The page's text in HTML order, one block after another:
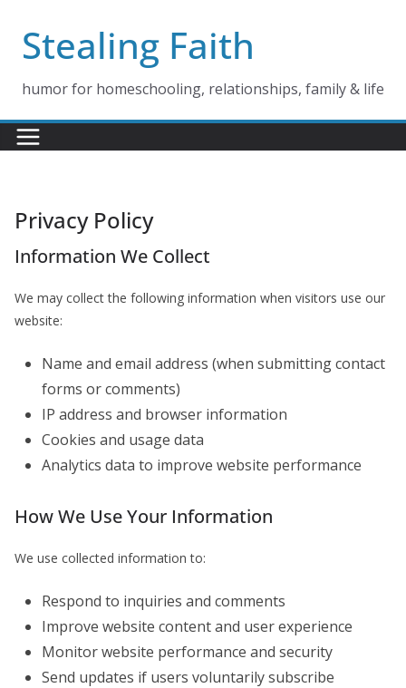
contentStealing Faith
humor for homeschooling, relationships, family & life
Privacy Policy
Information We Collect
We may collect the following information when visitors use our
website:
Name and email address (when submitting contact
forms or comments)
IP address and browser information
Cookies and usage data
Analytics data to improve website performance
How We Use Your Information
We use collected information to:
Respond to inquiries and comments
Improve website content and user experience
Monitor website performance and security
Send updates if users voluntarily subscribe